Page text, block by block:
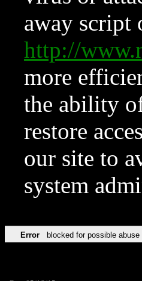
away script
http://
more
the ability
restore
our site to
system
Error blocked for possible abuse